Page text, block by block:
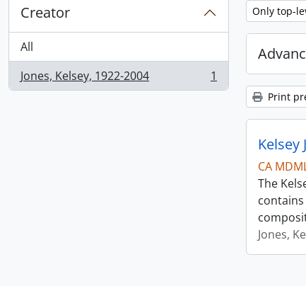
Creator
All
Jones, Kelsey, 1922-2004
, 1 results 1
Remove
Only top-
Print
Kelsey
CA
The
Jones,